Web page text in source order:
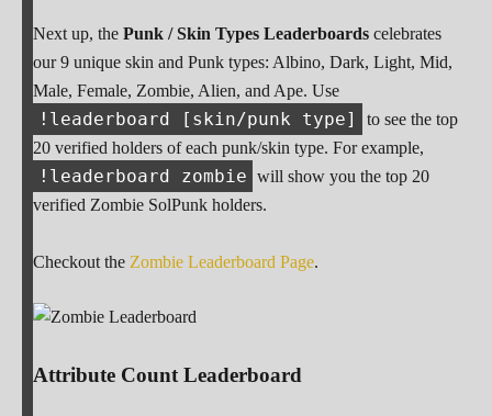
Next up, the Punk / Skin Types Leaderboards celebrates
our 9 unique skin and Punk types: Albino, Dark, Light, Mid,
Male, Female, Zombie, Alien, and Ape. Use
!leaderboard [skin/punk type]
to see the top
20 verified holders of each punk/skin type. For example,
!leaderboard zombie will show you the top 20
verified Zombie SolPunk holders.
Checkout the Zombie Leaderboard Page.
Attribute Count Leaderboard